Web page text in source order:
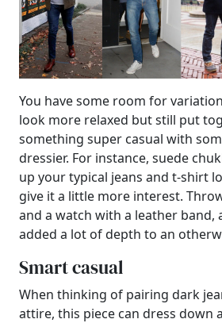
You have some room for
look more relaxed but still put
something super casual with
dressier. For instance, suede
up your typical jeans and t-shirt
give it a little more interest.
and a watch with a leather band,
added a lot of depth to an
Smart casual
When thinking of pairing dark
attire, this piece can dress down